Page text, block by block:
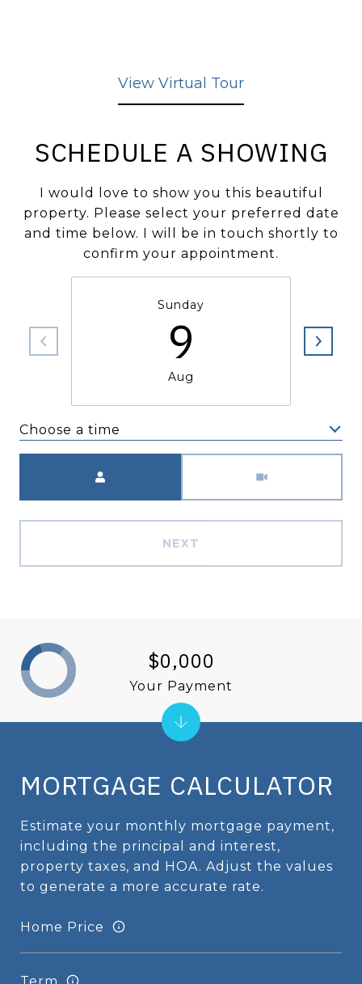
View Virtual Tour
SCHEDULE A SHOWING
I would love to show you this beautiful
property. Please select your preferred date
and time below. I will be in touch shortly to
confirm your appointment.
Sunday
9
Aug
Choose a time
NEXT
MORTGAGE CALCULATOR
Estimate your monthly mortgage payment,
including the principal and interest,
property taxes, and HOA. Adjust the values
to generate a more accurate rate.
Home Price
Term
$0,000
Your Payment